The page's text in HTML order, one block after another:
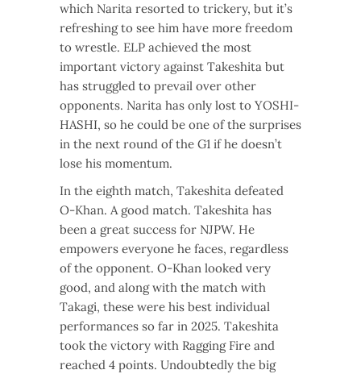
which Narita resorted to trickery, but it’s
refreshing to see him have more freedom
to wrestle. ELP achieved the most
important victory against Takeshita but
has struggled to prevail over other
opponents. Narita has only lost to YOSHI-
HASHI, so he could be one of the surprises
in the next round of the G1 if he doesn’t
lose his momentum.
In the eighth match, Takeshita defeated
O-Khan. A good match. Takeshita has
been a great success for NJPW. He
empowers everyone he faces, regardless
of the opponent. O-Khan looked very
good, and along with the match with
Takagi, these were his best individual
performances so far in 2025. Takeshita
took the victory with Ragging Fire and
reached 4 points. Undoubtedly the big